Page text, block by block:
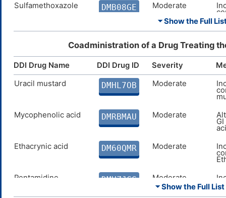
Sulfamethoxazole
DMB08GE Moderate
Gentamicin
DMKINJO Moderate
⏷ Show the Full
Coadministration of a Drug Treating
DDI Drug Name DDI Drug ID Severity
Uracil mustard
DMHL7OB Moderate
Mycophenolic acid
DMRBMAU Moderate
Ethacrynic acid
DM60QMR Moderate
Pentamidine
DMHZJCG Moderate
⏷ Show the Full